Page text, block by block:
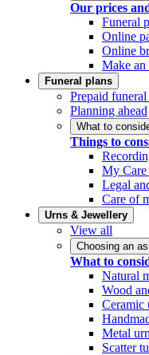
Our prices
Funeral
Online
Online
Make an
Funeral plans
Prepaid funeral
Planning ahead
What to
Things to
My Care
Legal
Care of
Urns & Jewellery
View all
Choosing an
What to
Natural
Wood
Ceramic
Metal
Scatter